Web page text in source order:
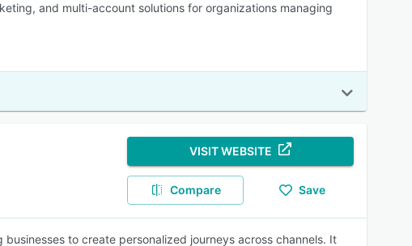
and multi-account solutions for organizations managing
VISIT WEBSITE
Compare Save
to create personalized journeys across channels. It